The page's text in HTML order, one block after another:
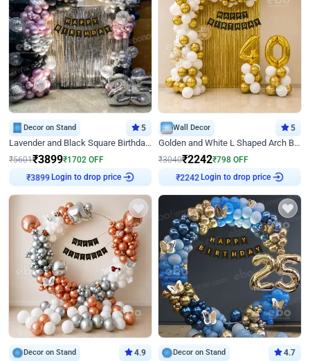
Decor on Stand 5
Lavender and Black Square Birthday Decor
₹5601₹3899₹1702 OFF
₹3899 Login to drop price
Wall Decor 5
Golden and White L Shaped Arch Birthday Decor
₹3040₹2242₹798 OFF
₹2242 Login to drop price
Decor on Stand 4.9 Decor on Stand 4.7